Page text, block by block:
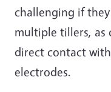
challenging if
multiple tillers, as
direct contact
electrodes.